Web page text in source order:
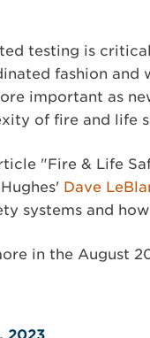
testing is
fashion and
important as
of fire and life
"Fire & Life
Dave
systems and
in the August